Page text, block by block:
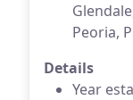
Peoria,
Details
Year